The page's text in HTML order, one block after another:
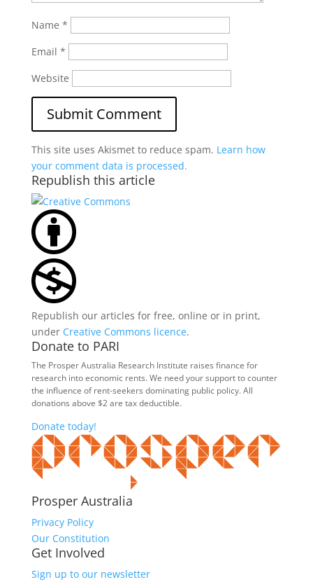
Name *
Email *
Website
This site uses Akismet to reduce spam. Learn how
your comment data is processed.
Republish this article
Republish our articles for free, online or in print,
under Creative Commons licence.
Donate to PARI
The Prosper Australia Research Institute raises finance for
research into economic rents. We need your support to counter
the influence of rent-seekers dominating public policy. All
donations above $2 are tax deductible.
Donate today!
Prosper Australia
Privacy Policy
Our Constitution
Get Involved
Sign up to our newsletter